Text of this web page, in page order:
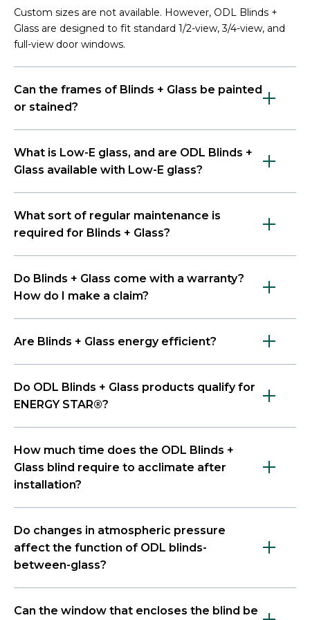
Custom sizes are not available. However, ODL Blinds +
Glass are designed to fit standard 1/2-view, 3/4-view, and
full-view door windows.
Can the frames of Blinds + Glass be painted
or stained?
What is Low-E glass, and are ODL Blinds +
Glass available with Low-E glass?
What sort of regular maintenance is
required for Blinds + Glass?
Do Blinds + Glass come with a warranty?
How do I make a claim?
Are Blinds + Glass energy efficient?
Do ODL Blinds + Glass products qualify for
ENERGY STAR®?
How much time does the ODL Blinds +
Glass blind require to acclimate after
installation?
Do changes in atmospheric pressure
affect the function of ODL blinds-
between-glass?
Can the window that encloses the blind be